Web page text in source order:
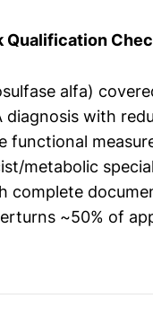
Qualification
alfa)
diagnosis with
functional
metabolic
complete
~50% of